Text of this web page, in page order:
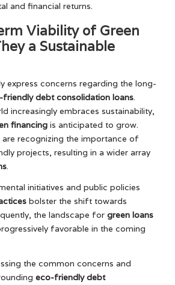
and financial returns.
Viability of Green
a Sustainable
express concerns regarding the long-
friendly debt consolidation loans.
increasingly embraces sustainability,
financing is anticipated to grow.
are recognizing the importance of
projects, resulting in a wider array
.
initiatives and public policies
bolster the shift towards
the landscape for green loans
favorable in the coming
the common concerns and
eco-friendly debt